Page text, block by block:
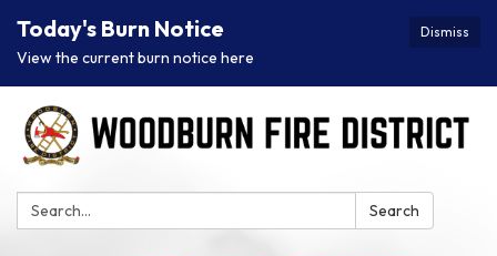
Dismiss
Today's Burn Notice
View the current burn notice here
Search: Search